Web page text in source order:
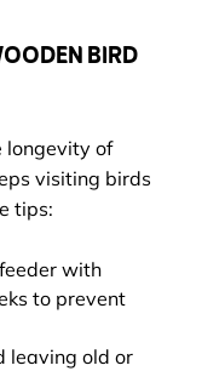
BIRD
longevity of
visiting birds
tips:
with
to prevent
leaving old or